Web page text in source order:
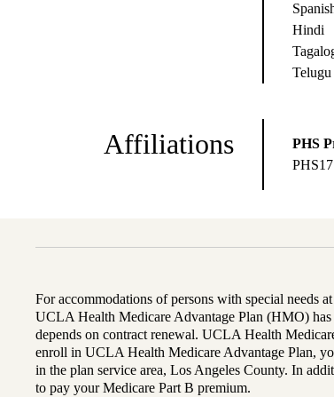
Hindi
Telugu
Affiliations
PHS
For accommodations of persons with special needs
UCLA Health Medicare Advantage Plan (HMO)
depends on contract renewal. UCLA Health
enroll in UCLA Health Medicare Advantage Plan,
in the plan service area, Los Angeles County. In
to pay your Medicare Part B premium.